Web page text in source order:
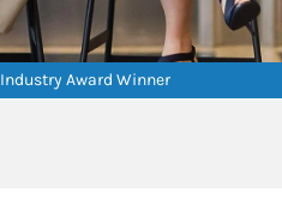
Industry Award Winner